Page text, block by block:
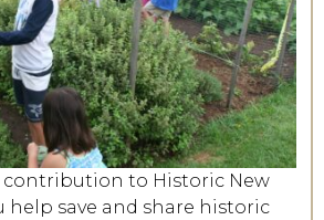
contribution to Historic New
help save and share historic